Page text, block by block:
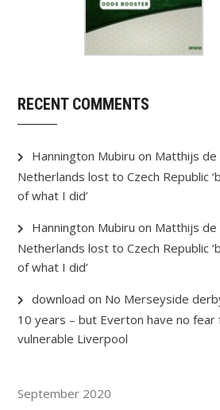
RECENT COMMENTS
Hannington Mubiru on Matthijs de
Netherlands lost to Czech Republic
of what I did’
Hannington Mubiru on Matthijs de
Netherlands lost to Czech Republic
of what I did’
download on No Merseyside
10 years – but Everton have no fear
vulnerable Liverpool
September 2020